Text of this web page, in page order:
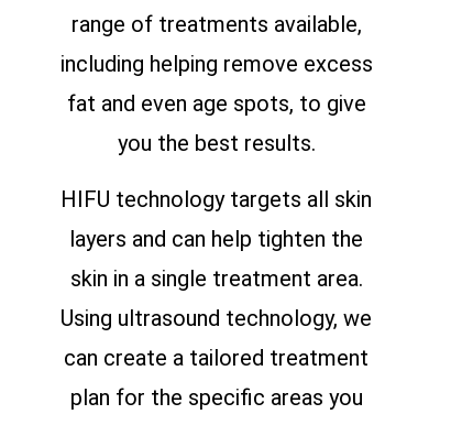
range of treatments available,
including helping remove excess
fat and even age spots, to give
you the best results.
HIFU technology targets all skin
layers and can help tighten the
skin in a single treatment area.
Using ultrasound technology, we
can create a tailored treatment
plan for the specific areas you